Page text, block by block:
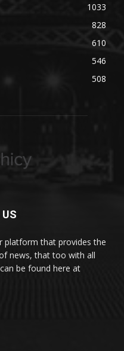
1033
828
610
546
508
platform that provides the
news, that too with all
be found here at